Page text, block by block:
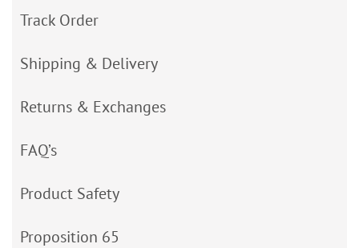
Track Order
Shipping & Delivery
Returns & Exchanges
FAQ’s
Product Safety
Proposition 65